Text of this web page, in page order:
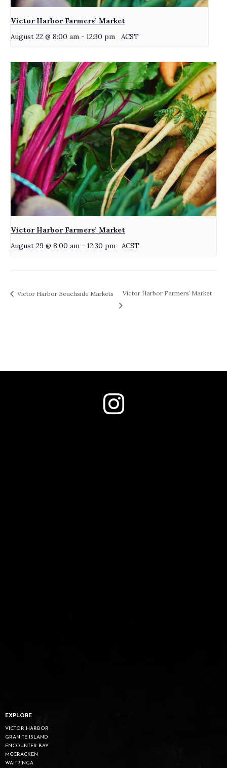
Victor Harbor Farmers’ Market
August 22 @ 8:00 am - 12:30 pm ACST
Victor Harbor Farmers’ Market
August 29 @ 8:00 am - 12:30 pm ACST
Victor Harbor Beachside Markets Victor Harbor Farmers’ Market
EXPLORE
VICTOR HARBOR
GRANITE ISLAND
ENCOUNTER BAY
MCCRACKEN
WAITPINGA